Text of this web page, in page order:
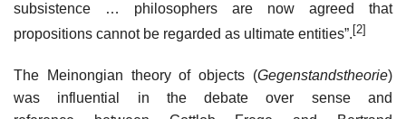
subsistence … philosophers are now agreed that
propositions cannot be regarded as ultimate entities”. [2]
The Meinongian theory of objects (Gegenstandstheorie)
was influential in the debate over sense and